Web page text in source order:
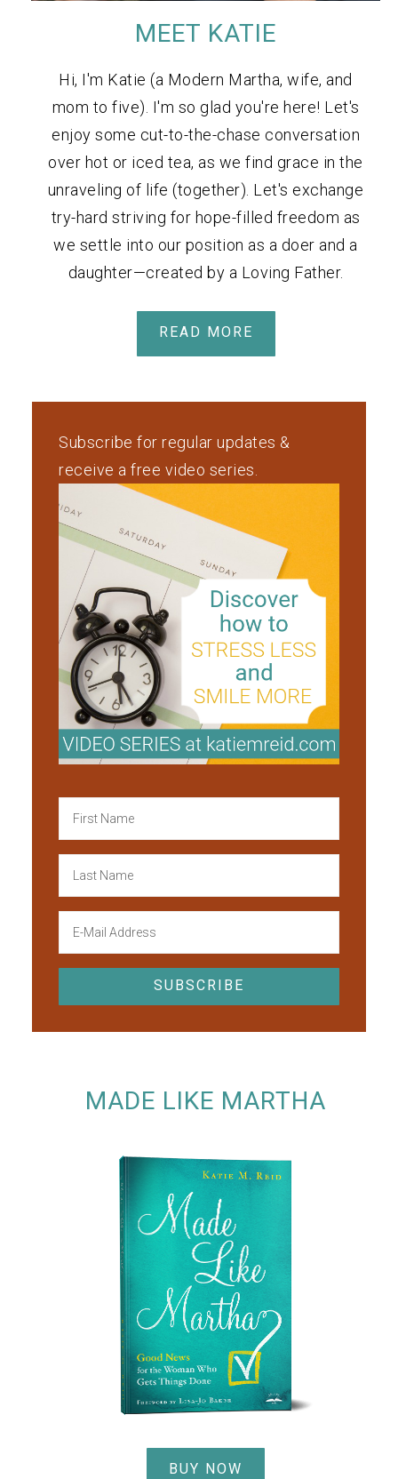
MEET KATIE
Hi, I'm Katie (a Modern Martha, wife, and
mom to five). I'm so glad you're here! Let's
enjoy some cut-to-the-chase conversation
over hot or iced tea, as we find grace in the
unraveling of life (together). Let's exchange
try-hard striving for hope-filled freedom as
we settle into our position as a doer and a
daughter—created by a Loving Father.
READ MORE
Subscribe for regular updates &
receive a free video series.
MADE LIKE MARTHA
BUY NOW